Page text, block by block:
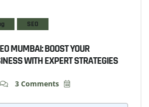
SEO
MUMBAI: BOOST YOUR
WITH EXPERT STRATEGIES
3 Comments